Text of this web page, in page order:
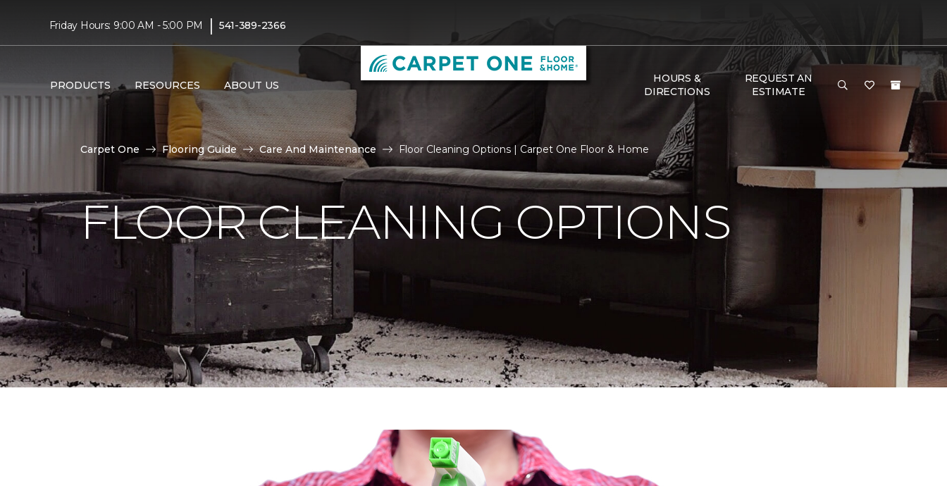
Friday Hours: 9:00 AM - 5:00 PM | 541-389-2366
PRODUCTS RESOURCES ABOUT US
HOURS &
DIRECTIONS
REQUEST AN
ESTIMATE
Carpet One Flooring Guide Care And Maintenance Floor Cleaning Options | Carpet One Floor & Home
FLOOR CLEANING OPTIONS